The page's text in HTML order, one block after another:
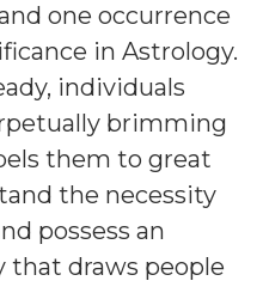
one occurrence
in Astrology.
individuals
brimming
them to great
the necessity
possess an
that draws people